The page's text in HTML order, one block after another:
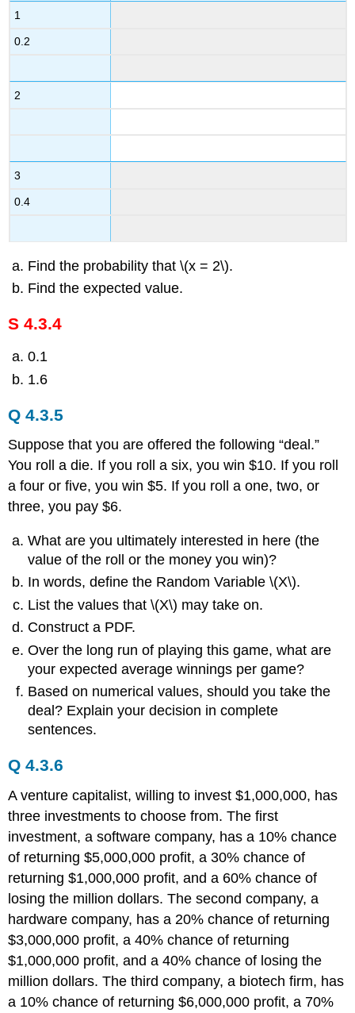
1
0.2
2
3
0.4
Find the probability that \(x = 2\).
Find the expected value.
S 4.3.4
0.1
1.6
Q 4.3.5
Suppose that you are offered the following “deal.”
You roll a die. If you roll a six, you win $10. If you roll
a four or five, you win $5. If you roll a one, two, or
three, you pay $6.
What are you ultimately interested in here (the
value of the roll or the money you win)?
In words, define the Random Variable \(X\).
List the values that \(X\) may take on.
Construct a PDF.
Over the long run of playing this game, what are
your expected average winnings per game?
Based on numerical values, should you take the
deal? Explain your decision in complete
sentences.
Q 4.3.6
A venture capitalist, willing to invest $1,000,000, has
three investments to choose from. The first
investment, a software company, has a 10% chance
of returning $5,000,000 profit, a 30% chance of
returning $1,000,000 profit, and a 60% chance of
losing the million dollars. The second company, a
hardware company, has a 20% chance of returning
$3,000,000 profit, a 40% chance of returning
$1,000,000 profit, and a 40% chance of losing the
million dollars. The third company, a biotech firm, has
a 10% chance of returning $6,000,000 profit, a 70%